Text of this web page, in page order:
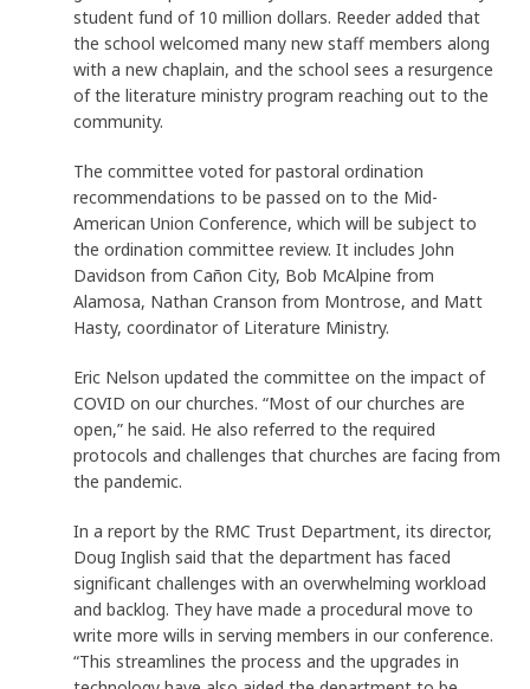
student fund of 10 million dollars. Reeder added that
the school welcomed many new staff members along
with a new chaplain, and the school sees a resurgence
of the literature ministry program reaching out to the
community.
The committee voted for pastoral ordination
recommendations to be passed on to the Mid-
American Union Conference, which will be subject to
the ordination committee review. It includes John
Davidson from Cañon City, Bob McAlpine from
Alamosa, Nathan Cranson from Montrose, and Matt
Hasty, coordinator of Literature Ministry.
Eric Nelson updated the committee on the impact of
COVID on our churches. “Most of our churches are
open,” he said. He also referred to the required
protocols and challenges that churches are facing from
the pandemic.
In a report by the RMC Trust Department, its director,
Doug Inglish said that the department has faced
significant challenges with an overwhelming workload
and backlog. They have made a procedural move to
write more wills in serving members in our conference.
“This streamlines the process and the upgrades in